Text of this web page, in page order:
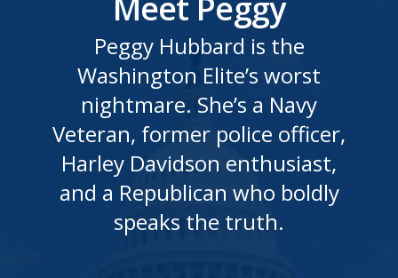
Peggy Hubbard is the
Washington Elite’s worst
nightmare. She’s a Navy
Veteran, former police officer,
Harley Davidson enthusiast,
and a Republican who boldly
speaks the truth.